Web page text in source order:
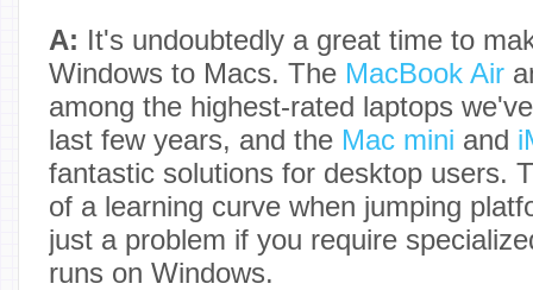
A: It's undoubtedly a great time to
Windows to Macs. The MacBook Air
among the highest-rated laptops
last few years, and the Mac mini and
fantastic solutions for desktop users.
of a learning curve when jumping
just a problem if you require
runs on Windows.